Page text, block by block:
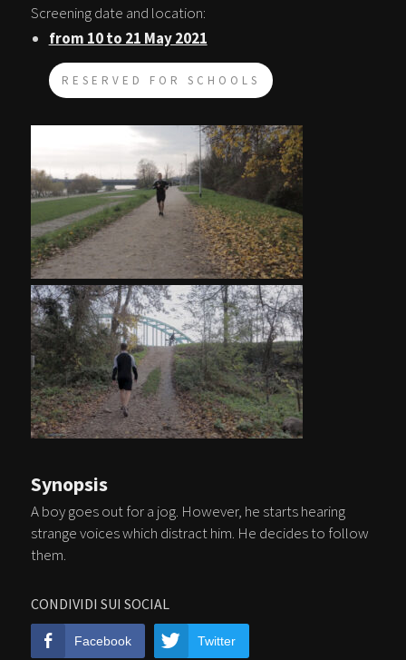
Screening date and location:
from 10 to 21 May 2021
RESERVED FOR SCHOOLS
Synopsis
A boy goes out for a jog. However, he starts hearing
strange voices which distract him. He decides to follow
them.
CONDIVIDI SUI SOCIAL
Facebook Twitter